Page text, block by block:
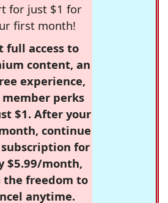
for just $1 for
first month!
full access to
content, an
experience,
perks
$1. After your
continue
for
$5.99/month,
freedom to
anytime.